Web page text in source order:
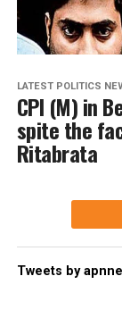
LATEST POLITICS
CPI (M) in
spite the
Ritabrata
Tweets by